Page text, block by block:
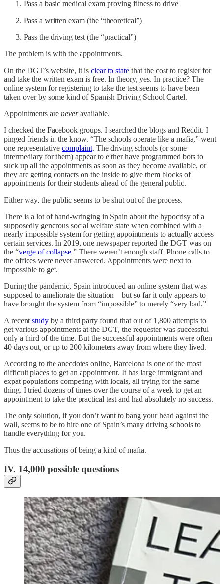
Pass a basic medical exam proving fitness to drive
Pass a written exam (the “theoretical”)
Pass the driving test (the “practical”)
The problem is with the appointments.
On the DGT’s website, it is clear to state that the cost to register for
and take the written exam is free. In theory, yes. In practice? The
online system for registering to take the test seems to have been
taken over by some kind of Spanish Driving School Cartel.
Appointments are neveravailable.
I checked the Facebook groups. I searched the blogs and Reddit. I
pinged friends in the know. “The schools operate like a mafia,” went
one representative complaint. The driving schools (or some
intermediary for them) appear to either have programmed bots to
suck up all the appointments as soon as they become available, or
they are getting contacts on the inside to give them blocks of
appointments for their students ahead of the general public.
Either way, the public seems to be shut out of the process.
There is a lot of hand-wringing in Spain about the hypocrisy of a
supposedly generous social welfare state when combined with a
nearly impossible system for getting appointments to actually access
certain services. In 2019, one newspaper reported the DGT was on
the “verge of collapse.” There weren’t enough staff. Phone calls to
the offices were never answered. Appointments were next to
impossible to get.
During the pandemic, Spain introduced an online system that was
supposed to ameliorate the situation—but so far it only appears to
have brought the system from “impossible” to merely “very bad.”
A recent study by a third party found that out of 1,800 attempts to
get various appointments at the DGT, the requester was successful
only a third of the time. But the successful appointments were often
40 days out, or up to 200 kilometers away from where they lived.
According to the anecdotes online, Barcelona is one of the most
difficult places to get an appointment. It has large immigrant and
expat populations competing with locals, all trying for the same
thing. I tried dozens of times over the course of a week to get an
appointment to take the practical test and had absolutely no success.
The only solution, if you don’t want to bang your head against the
wall, seems to be to hire one of Spain’s many driving schools to
handle everything for you.
Thus the accusations of being a kind of mafia.
IV. 14,000 possible questions